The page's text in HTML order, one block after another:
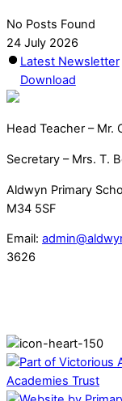
No Posts Found
24 July 2026
Latest Newsletter
Download
Head Teacher – Mr.
Secretary – Mrs. T.
Aldwyn Primary
M34 5SF
Email:
3626
Academies Trust